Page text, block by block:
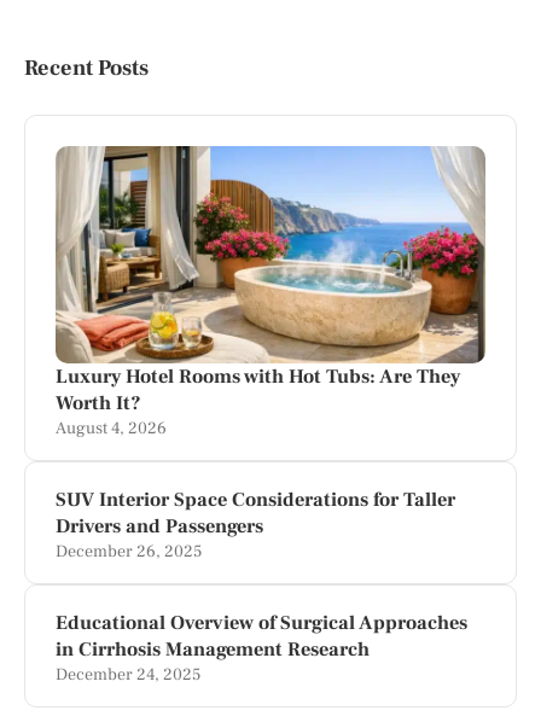
Recent Posts
Luxury Hotel Rooms with Hot Tubs: Are They
Worth It?
August 4, 2026
SUV Interior Space Considerations for Taller
Drivers and Passengers
December 26, 2025
Educational Overview of Surgical Approaches
in Cirrhosis Management Research
December 24, 2025